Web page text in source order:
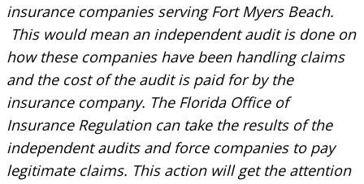
insurance companies serving Fort Myers Beach.
This would mean an independent audit is done on
how these companies have been handling claims
and the cost of the audit is paid for by the
insurance company. The Florida Office of
Insurance Regulation can take the results of the
independent audits and force companies to pay
legitimate claims. This action will get the attention